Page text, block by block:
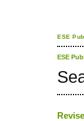
ESE
ESE